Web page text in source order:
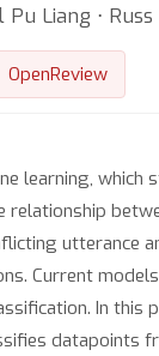
Pu Liang ⋅
OpenReview
learning, which
relationship
utterance
Current
In this
datapoints